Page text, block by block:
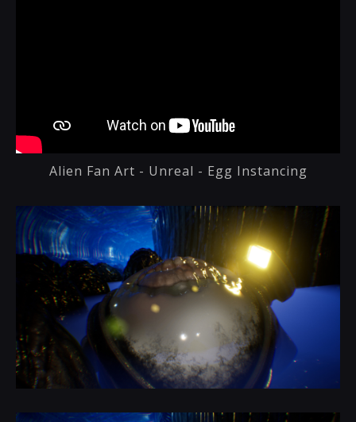
Alien Fan Art - Unreal - Egg Instancing